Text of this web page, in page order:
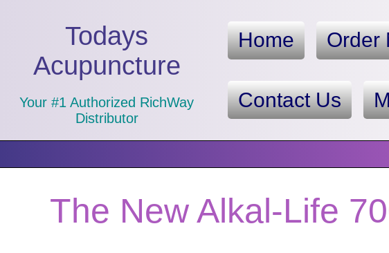
Todays
Acupuncture
Your #1 Authorized RichWay
Distributor
Home Order
Contact Us
The New Alkal-Life